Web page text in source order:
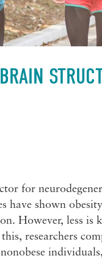
for
have shown
However, less is
researchers